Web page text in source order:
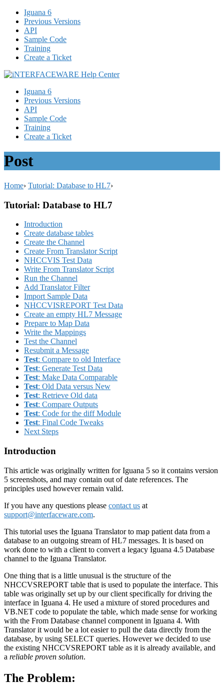
Iguana 6
Previous Versions
API
Sample Code
Training
Create a Ticket
Iguana 6
Previous Versions
API
Sample Code
Training
Create a Ticket
Post
Home› Tutorial: Database to HL7›
Tutorial: Database to HL7
Introduction
Create database tables
Create the Channel
Create From Translator Script
NHCCVIS Test Data
Write From Translator Script
Run the Channel
Add Translator Filter
Import Sample Data
NHCCVISREPORT Test Data
Create an empty HL7 Message
Prepare to Map Data
Write the Mappings
Test the Channel
Resubmit a Message
Test: Compare to old Interface
Test: Generate Test Data
Test: Make Data Comparable
Test: Old Data versus New
Test: Retrieve Old data
Test: Compare Outputs
Test: Code for the diff Module
Test: Final Code Tweaks
Next Steps
Introduction
This article was originally written for Iguana 5 so it contains version
5 screenshots, and may contain out of date references. The
principles used however remain valid.
If you have any questions please contact us at
support@interfaceware.com.
This tutorial uses the Iguana Translator to map patient data from a
database to an outgoing stream of HL7 messages. It is based on
work done to with a client to convert a legacy Iguana 4.5 Database
channel to the Iguana Translator.
One thing that is a little unusual is the structure of the
NHCCVSREPORT table that is used to populate the interface. This
table was originally set up by our client specifically for driving the
interface in Iguana 4. He used a mixture of stored procedures and
VB.NET code to populate the table, which made sense for working
with the From Database channel component in Iguana 4. With
Translator it would be a lot easier to pull the data directly from the
database, by using SELECT queries. However we decided to use
the existing NHCCVSREPORT table as it is already available, and
a reliable proven solution.
The Problem: